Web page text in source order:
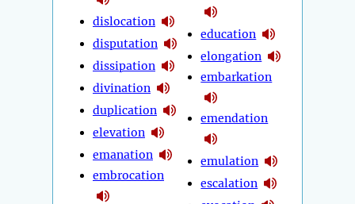
dislocation
disputation
dissipation
divination
duplication
elevation
emanation
embrocation
education
elongation
embarkation
emendation
emulation
escalation